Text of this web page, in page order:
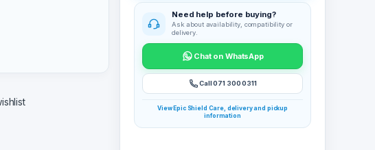
Need help before buying?
Ask about availability, compatibility or
delivery.
Chat on WhatsApp
Call 071 300 0311
View Epic Shield Care, delivery and pickup
information